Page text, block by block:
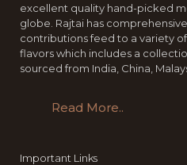
excellent quality hand-picked
globe. Rajtai has
contributions feed to a variety
flavors which includes a
sourced from India, China,
Read More..
Important Links